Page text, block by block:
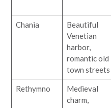
Chania
Beautiful
Venetian
harbor,
romantic old
town streets
Rethymno
Medieval
charm,